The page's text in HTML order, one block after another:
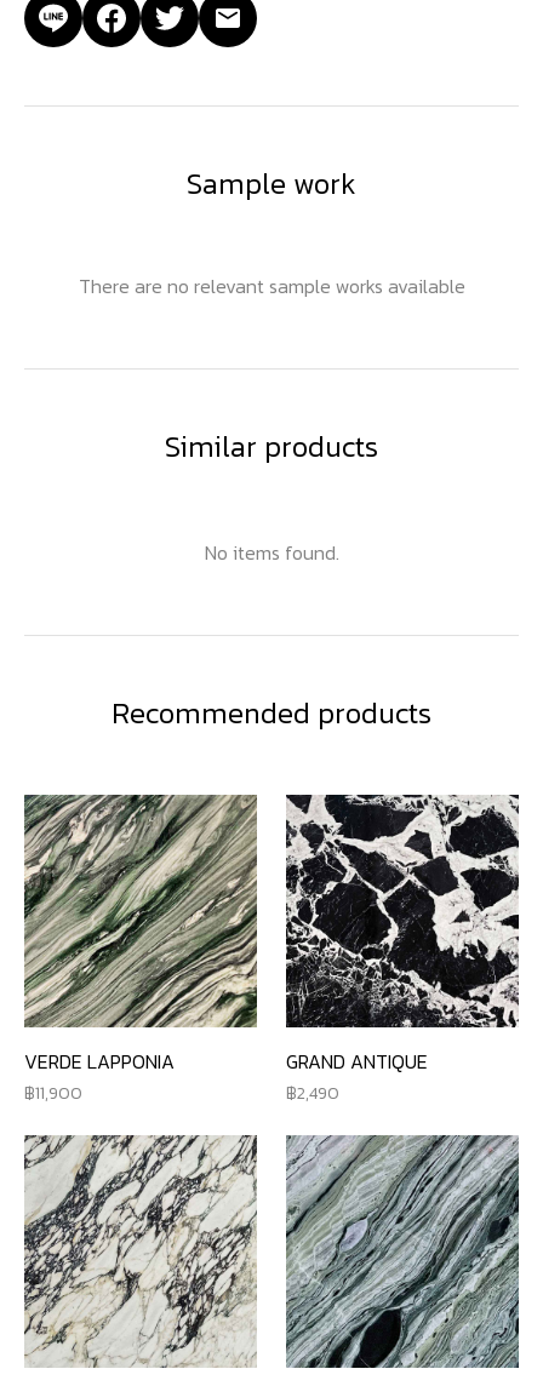
Sample work
There are no relevant sample works available
Similar products
No items found.
Recommended products
VERDE LAPPONIA
11,900
GRAND ANTIQUE
2,490